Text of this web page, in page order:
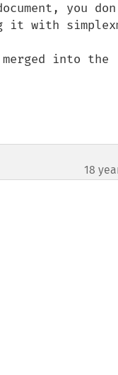
you
it with
into the
18